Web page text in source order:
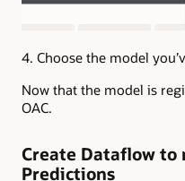
4. Choose the model
Now that the model is
OAC.
Create Dataflow to
Predictions